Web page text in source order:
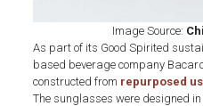
Image Source:
As part of its Good Spirited
based beverage company
constructed from repurposed
The sunglasses were designed